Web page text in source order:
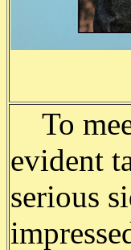
To
evident
serious